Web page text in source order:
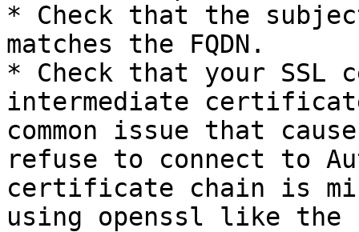
* Check that the
matches the FQDN.
* Check that your
intermediate
common issue that
refuse to connect to
certificate chain is
using openssl like